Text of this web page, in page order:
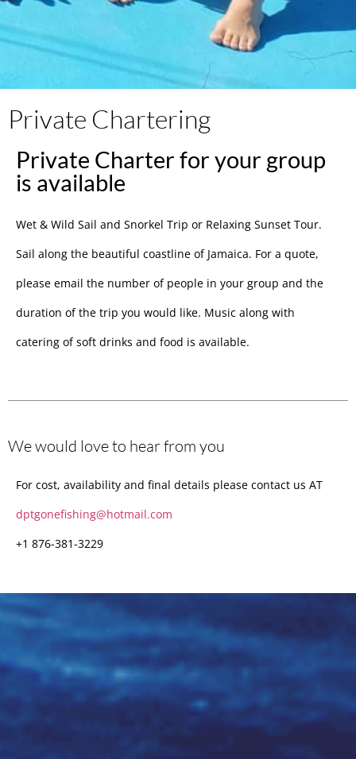
Private Chartering
Private Charter for your group
is available
Wet & Wild Sail and Snorkel Trip or Relaxing Sunset Tour.
Sail along the beautiful coastline of Jamaica. For a quote,
please email the number of people in your group and the
duration of the trip you would like. Music along with
catering of soft drinks and food is available.
We would love to hear from you
For cost, availability and final details please contact us AT
dptgonefishing@hotmail.com
+1 876-381-3229